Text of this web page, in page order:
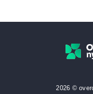
2026 ©